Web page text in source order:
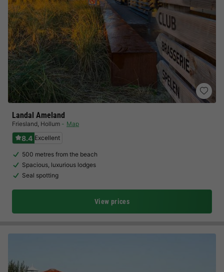
Landal Ameland
Friesland, Hollum Map
8.4 Excellent
500 metres from the beach
Spacious, luxurious lodges
Seal spotting
View prices